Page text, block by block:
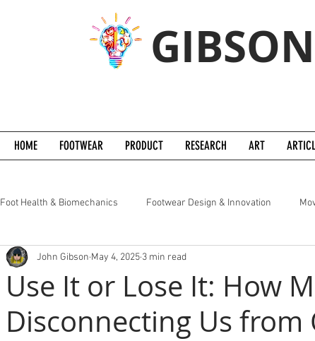
GIBSON
HOME FOOTWEAR PRODUCT RESEARCH ART
Foot Health & Biomechanics Footwear Design & Innovation
Use It or Lose It: How
Disconnecting Us from
John Gibson May 4, 2025 3 min read